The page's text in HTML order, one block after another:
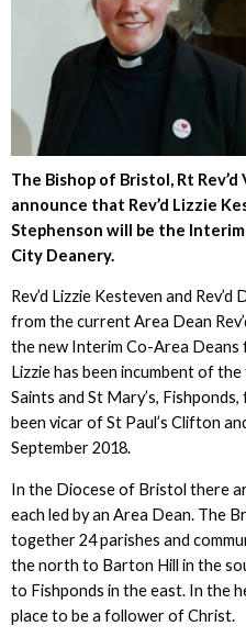
The Bishop of Bristol, Rt
announce that Rev’d Lizzie
Stephenson will be the
City Deanery.
Rev’d Lizzie Kesteven and
from the current Area Dean
the new Interim Co-Area
Lizzie has been incumbent of
Saints and St Mary’s,
been vicar of St Paul’s Clifton
September 2018.
In the Diocese of Bristol there
each led by an Area Dean. The
together 24 parishes and
the north to Barton Hill in the
to Fishponds in the east. In the
place to be a follower of Christ.